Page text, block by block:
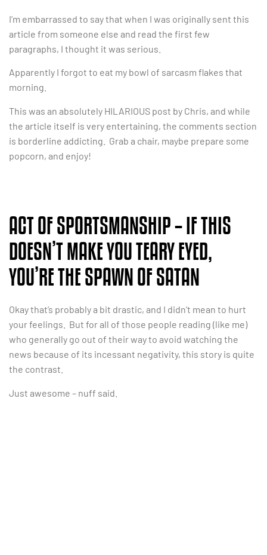
I’m embarrassed to say that when I was originally sent this
article from someone else and read the first few
paragraphs, I thought it was serious.
Apparently I forgot to eat my bowl of sarcasm flakes that
morning.
This was an absolutely HILARIOUS post by Chris, and while
the article itself is very entertaining, the comments section
is borderline addicting. Grab a chair, maybe prepare some
popcorn, and enjoy!
ACT OF SPORTSMANSHIP – IF THIS
DOESN’T MAKE YOU TEARY EYED,
YOU’RE THE SPAWN OF SATAN
Okay that’s probably a bit drastic, and I didn’t mean to hurt
your feelings. But for all of those people reading (like me)
who generally go out of their way to avoid watching the
news because of its incessant negativity, this story is quite
the contrast.
Just awesome – nuff said.